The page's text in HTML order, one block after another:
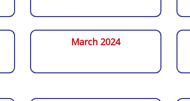
March 2024